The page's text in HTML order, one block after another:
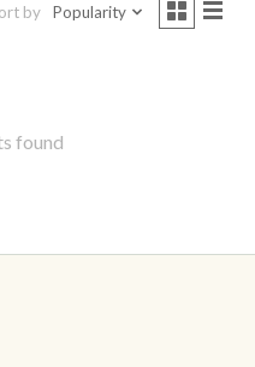
by Popularity
found